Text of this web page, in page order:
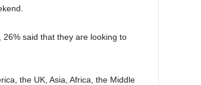
said that they are looking to
the UK, Asia, Africa, the Middle